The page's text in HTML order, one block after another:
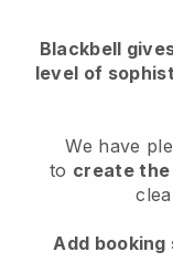
Blackbell
level of
We have
to create
Add booking